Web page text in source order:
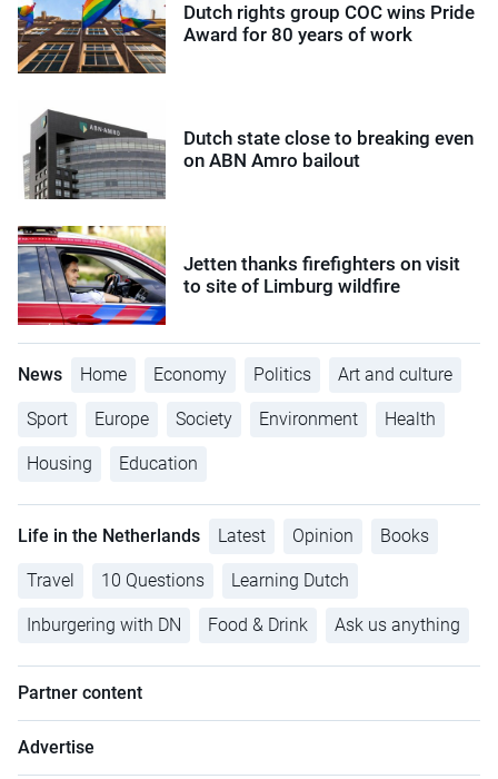
Dutch rights group COC wins Pride
Award for 80 years of work
Dutch state close to breaking even
on ABN Amro bailout
Jetten thanks firefighters on visit
to site of Limburg wildfire
News Home Economy Politics Art and culture
Sport Europe Society Environment Health
Housing Education
Life in the Netherlands Latest Opinion Books
Travel 10 Questions Learning Dutch
Inburgering with DN Food & Drink Ask us anything
Partner content
Advertise